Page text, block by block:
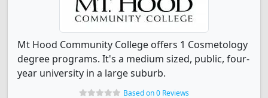
Mt Hood Community College offers 1 Cosmetology
degree programs. It's a medium sized, public, four-
year university in a large suburb.
Based on 0 Reviews